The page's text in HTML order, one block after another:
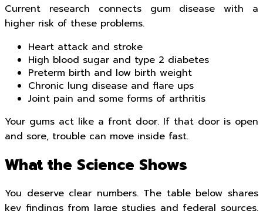
Current research connects gum disease with a
higher risk of these problems.
Heart attack and stroke
High blood sugar and type 2 diabetes
Preterm birth and low birth weight
Chronic lung disease and flare ups
Joint pain and some forms of arthritis
Your gums act like a front door. If that door is open
and sore, trouble can move inside fast.
What the Science Shows
You deserve clear numbers. The table below shares
key findings from large studies and federal sources.